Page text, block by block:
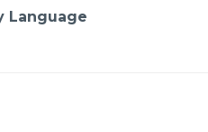
Language